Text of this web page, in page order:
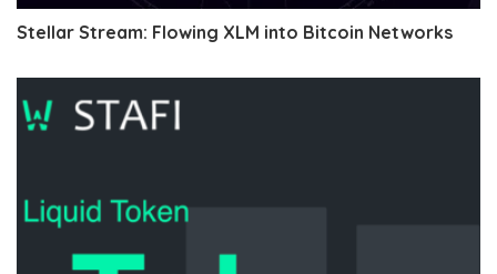
Stellar Stream: Flowing XLM into Bitcoin Networks